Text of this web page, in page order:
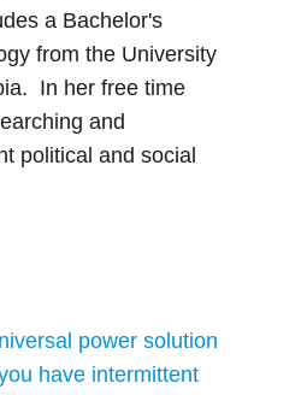
a Bachelor's
from the University
In her free time
and
political and social
power solution
have intermittent